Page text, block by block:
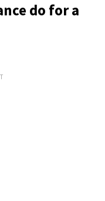
do for a